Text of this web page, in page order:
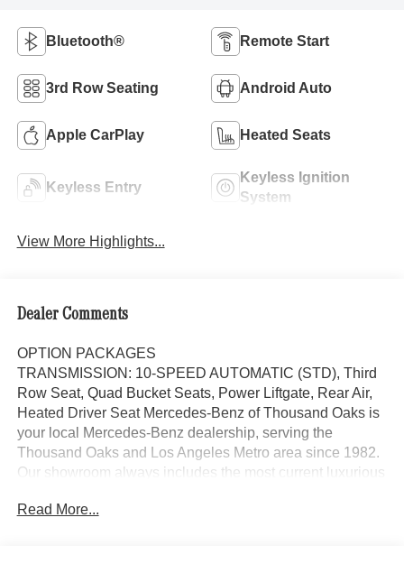
Bluetooth® Remote Start
3rd Row Seating Android Auto
Apple CarPlay Heated Seats
Keyless Entry
Keyless Ignition
System
View More Highlights...
Dealer Comments
OPTION PACKAGES
TRANSMISSION: 10-SPEED AUTOMATIC (STD), Third
Row Seat, Quad Bucket Seats, Power Liftgate, Rear Air,
Heated Driver Seat Mercedes-Benz of Thousand Oaks is
your local Mercedes-Benz dealership, serving the
Thousand Oaks and Los Angeles Metro area since 1982.
Our showroom always includes the most current luxurious
short trip from many communities, including Malibu and
Read More...